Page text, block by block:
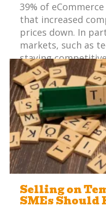
39% of
that increased
prices down. In
markets, such as
staying
maintaining
significant
Selling on
SMEs Should